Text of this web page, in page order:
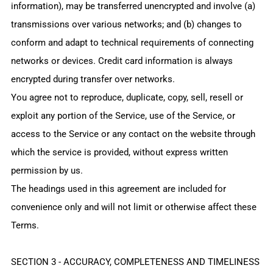
information), may be transferred unencrypted and involve (a)
transmissions over various networks; and (b) changes to
conform and adapt to technical requirements of connecting
networks or devices. Credit card information is always
encrypted during transfer over networks.
You agree not to reproduce, duplicate, copy, sell, resell or
exploit any portion of the Service, use of the Service, or
access to the Service or any contact on the website through
which the service is provided, without express written
permission by us.
The headings used in this agreement are included for
convenience only and will not limit or otherwise affect these
Terms.
SECTION 3 - ACCURACY, COMPLETENESS AND TIMELINESS